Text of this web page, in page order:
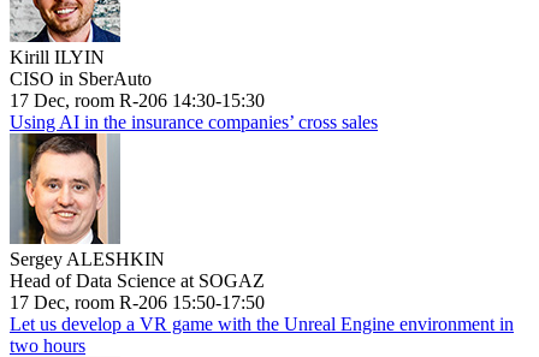
Kirill ILYIN
CISO in SberAuto
17 Dec, room R-206 14:30-15:30
Using AI in the insurance companies’ cross sales
Sergey ALESHKIN
Head of Data Science at SOGAZ
17 Dec, room R-206 15:50-17:50
Let us develop a VR game with the Unreal Engine environment in
two hours